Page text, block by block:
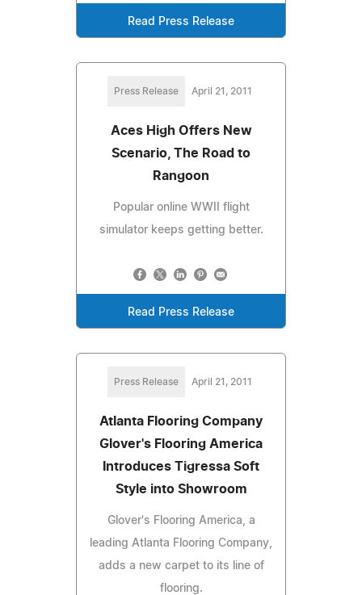
Read Press Release
Press Release April 21, 2011
Aces High Offers New
Scenario, The Road to
Rangoon
Popular online WWII flight
simulator keeps getting better.
Read Press Release
Press Release April 21, 2011
Atlanta Flooring Company
Glover's Flooring America
Introduces Tigressa Soft
Style into Showroom
Glover's Flooring America, a
leading Atlanta Flooring Company,
adds a new carpet to its line of
flooring.